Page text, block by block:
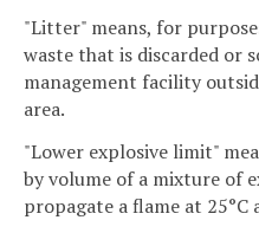
"Litter" means, for
waste that is discarded or
management facility
area.
"Lower explosive limit"
by volume of a mixture of
propagate a flame at